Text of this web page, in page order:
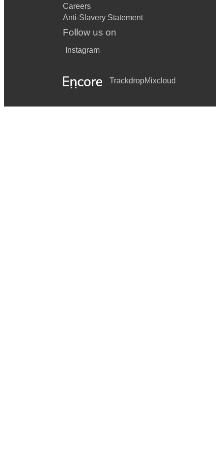
Careers
Anti-Slavery Statement
Follow us on
Instagram
TrackdropMixcloud